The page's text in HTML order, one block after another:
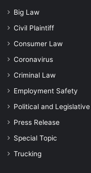
Big Law
Civil Plaintiff
Consumer Law
Coronavirus
Criminal Law
Employment Safety
Political and Legislative
Press Release
Special Topic
Trucking